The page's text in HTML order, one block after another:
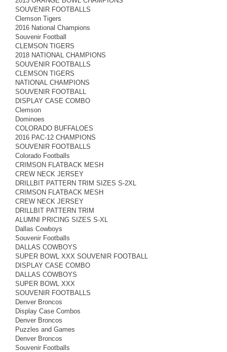
SOUVENIR FOOTBALLS
Clemson Tigers
2016 National Champions
Souvenir Football
CLEMSON TIGERS
2018 NATIONAL CHAMPIONS
SOUVENIR FOOTBALLS
CLEMSON TIGERS
NATIONAL CHAMPIONS
SOUVENIR FOOTBALL
DISPLAY CASE COMBO
Clemson
Dominoes
COLORADO BUFFALOES
2016 PAC-12 CHAMPIONS
SOUVENIR FOOTBALLS
Colorado Footballs
CRIMSON FLATBACK MESH
CREW NECK JERSEY
DRILLBIT PATTERN TRIM SIZES S-2XL
CRIMSON FLATBACK MESH
CREW NECK JERSEY
DRILLBIT PATTERN TRIM
ALUMNI PRICING SIZES S-XL
Dallas Cowboys
Souvenir Footballs
DALLAS COWBOYS
SUPER BOWL XXX SOUVENIR FOOTBALL
DISPLAY CASE COMBO
DALLAS COWBOYS
SUPER BOWL XXX
SOUVENIR FOOTBALLS
Denver Broncos
Display Case Combos
Denver Broncos
Puzzles and Games
Denver Broncos
Souvenir Footballs